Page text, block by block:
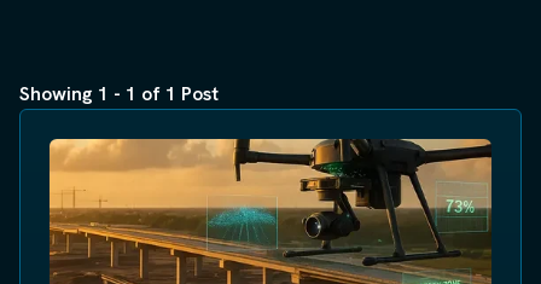
Showing 1 - 1 of 1 Post